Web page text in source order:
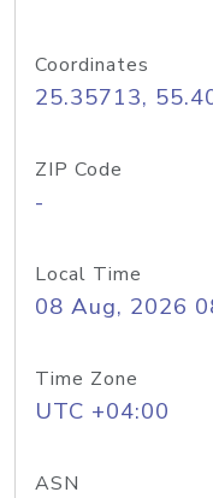
Coordinates
25.35713,
ZIP Code
-
Local Time
08 Aug, 2026
Time Zone
UTC +04:00
ASN